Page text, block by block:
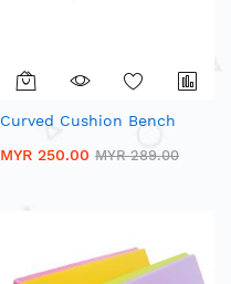
Curved Cushion Bench
MYR 250.00 MYR 289.00